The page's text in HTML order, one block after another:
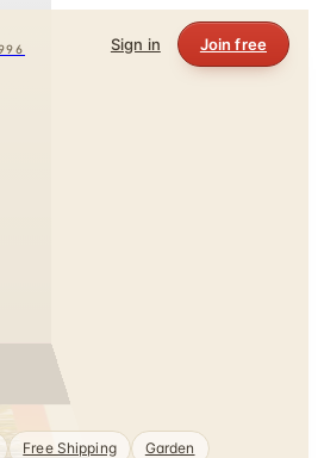
Sign in Join free
Free Shipping
Garden